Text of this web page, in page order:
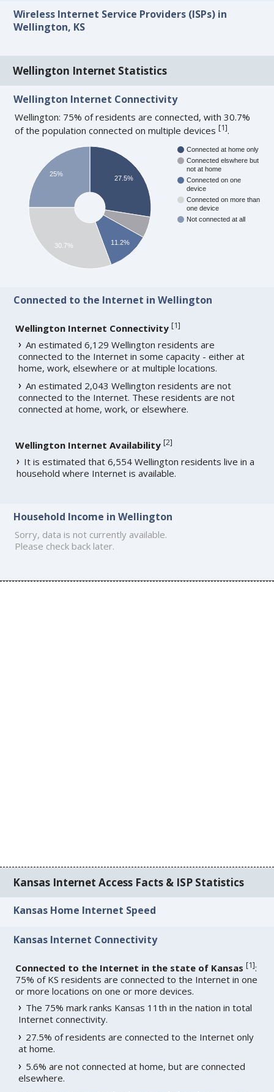
Wireless Internet Service Providers (ISPs) in
Wellington, KS
Wellington Internet Statistics
Wellington Internet Connectivity
Wellington: 75% of residents are connected, with 30.7%
of the population connected on multiple devices[1].
Connected at home only
Connected elswhere but
not at home
Connected on one
device
Connected on more than
one device
Not connected at all
27.5%
11.2%
25%
30.7%
Connected to the Internet in Wellington
Wellington Internet Connectivity [1]
An estimated 6,129 Wellington residents are
connected to the Internet in some capacity - either at
home, work, elsewhere or at multiple locations.
An estimated 2,043 Wellington residents are not
connected to the Internet. These residents are not
connected at home, work, or elsewhere.
Wellington Internet Availability [2]
It is estimated that 6,554 Wellington residents live in a
household where Internet is available.
Household Income in Wellington
Sorry, data is not currently available.
Please check back later.
Kansas Internet Access Facts & ISP Statistics
Kansas Home Internet Speed
Kansas Internet Connectivity
Connected to the Internet in the state of Kansas [1]:
75% of KS residents are connected to the Internet in one
or more locations on one or more devices.
The 75% mark ranks Kansas 11th in the nation in total
Internet connectivity.
27.5% of residents are connected to the Internet only
at home.
5.6% are not connected at home, but are connected
elsewhere.